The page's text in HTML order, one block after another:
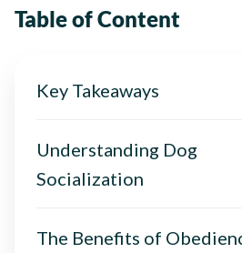
Table of Content
Key Takeaways
Understanding Dog
Socialization
The Benefits of